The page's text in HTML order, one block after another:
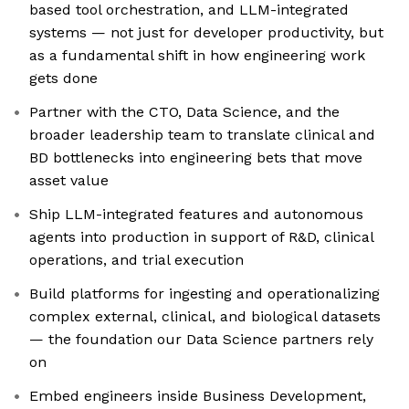
based tool orchestration, and LLM-integrated
systems — not just for developer productivity, but
as a fundamental shift in how engineering work
gets done
Partner with the CTO, Data Science, and the
broader leadership team to translate clinical and
BD bottlenecks into engineering bets that move
asset value
Ship LLM-integrated features and autonomous
agents into production in support of R&D, clinical
operations, and trial execution
Build platforms for ingesting and operationalizing
complex external, clinical, and biological datasets
— the foundation our Data Science partners rely
on
Embed engineers inside Business Development,